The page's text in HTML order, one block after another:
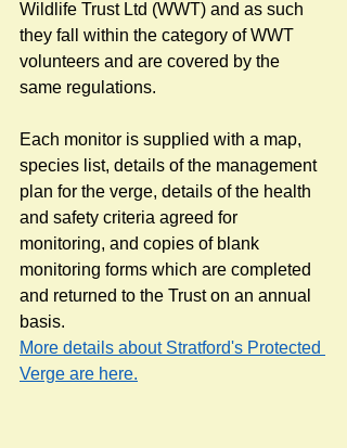
Wildlife Trust Ltd (WWT) and as such
they fall within the category of WWT
volunteers and are covered by the
same regulations.
Each monitor is supplied with a map,
species list, details of the management
plan for the verge, details of the health
and safety criteria agreed for
monitoring, and copies of blank
monitoring forms which are completed
and returned to the Trust on an annual
basis.
More details about Stratford's Protected
Verge are here.